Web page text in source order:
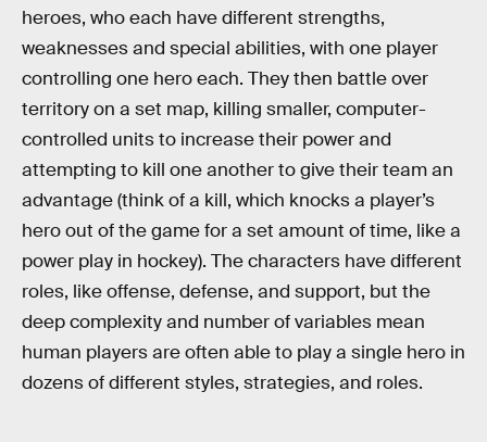
heroes, who each have different strengths,
weaknesses and special abilities, with one player
controlling one hero each. They then battle over
territory on a set map, killing smaller, computer-
controlled units to increase their power and
attempting to kill one another to give their team an
advantage (think of a kill, which knocks a player’s
hero out of the game for a set amount of time, like a
power play in hockey). The characters have different
roles, like offense, defense, and support, but the
deep complexity and number of variables mean
human players are often able to play a single hero in
dozens of different styles, strategies, and roles.